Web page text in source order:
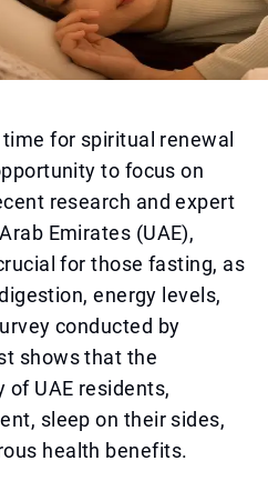
for spiritual renewal
to focus on
research and expert
Emirates (UAE),
for those fasting, as
energy levels,
conducted by
shows that the
UAE residents,
sleep on their sides,
health benefits.